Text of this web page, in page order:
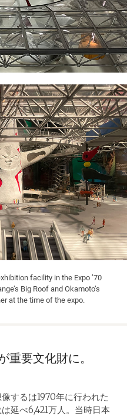
facility in the Expo ’70
Big Roof and Okamotoʼs
at the time of the expo.
重要文化財に。
するは1970年に行われた
延べ6,421万人。当時日本